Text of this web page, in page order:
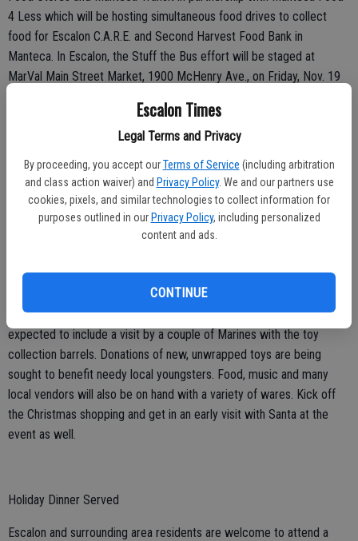
Escalon Times
Legal Terms and Privacy
By proceeding, you accept our Terms of Service (including arbitration
and class action waiver) and Privacy Policy. We and our partners use
cookies, pixels, and similar technologies to collect information for
purposes outlined in our Privacy Policy, including personalized
content and ads.
CONTINUE
4 Less which will be hosting simultaneous food drives to collect
food for Escalon C.A.R.E. and Second Harvest Food Bank in
Manteca. In Escalon, the Stuff the Bus effort will be staged at
MarVal Main Street Market, 1900 McHenry Ave., on Friday, Nov. 19
will benefit the local C.A.R.E., Community Action Resources of
Escalon, food pantry that helps meet emergency food needs for
residents in Escalon, Farmington and Collegeville.
Toy Drive Event
for Tots on Saturday, Nov. 20 at ‘Christmas in the Barn’ from 11 a.m.
to 6 p.m., 10700 Highway 120, East Oakdale. Funky Market operator
Lisa Norris has registered with Toys for Tots and the event is
expected to include a visit by a couple of Marines with the toy
collection barrels. Donations of new, unwrapped toys are being
sought to benefit needy local youngsters. Food, music and many
local vendors will also be on hand with a variety of wares. Kick off
the Christmas shopping and get in an early visit with Santa at the
event as well.
Holiday Dinner Served
Escalon and surrounding area residents are welcome to attend a